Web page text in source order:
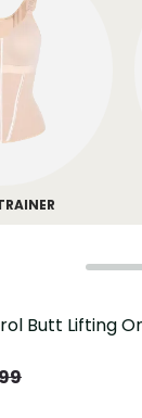
Butt Lifting